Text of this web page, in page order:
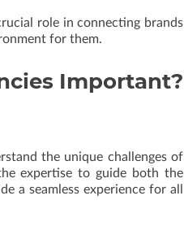
role in connecting brands
for them.
Important?
the unique challenges of
expertise to guide both the
a seamless experience for all